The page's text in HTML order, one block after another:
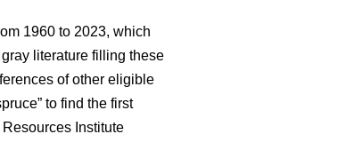
1960 to 2023, which
literature filling these
of other eligible
to find the first
Institute